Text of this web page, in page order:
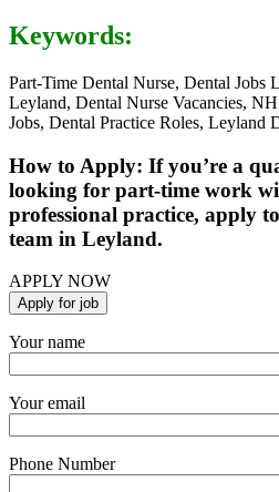
Keywords:
Part-Time Dental Nurse, Dental Jobs
Leyland, Dental Nurse Vacancies,
Jobs, Dental Practice Roles, Leyland
How to Apply: If you’re a
looking for part-time work
professional practice, apply
team in Leyland.
APPLY NOW
Your name
Your email
Phone Number